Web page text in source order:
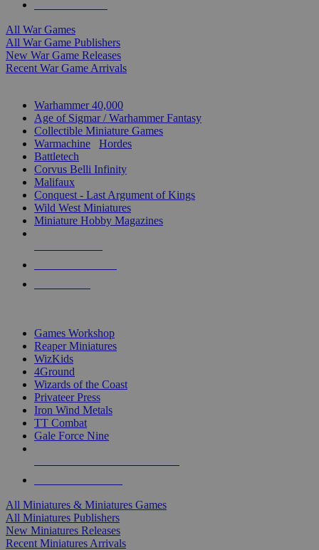
All War Games
All War Game Publishers
New War Game Releases
Recent War Game Arrivals
Warhammer 40,000
Age of Sigmar / Warhammer Fantasy
Collectible Miniature Games
Warmachine
Hordes
Battletech
Corvus Belli Infinity
Malifaux
Conquest - Last Argument of Kings
Wild West Miniatures
Miniature Hobby Magazines
Games Workshop
Reaper Miniatures
WizKids
4Ground
Wizards of the Coast
Privateer Press
Iron Wind Metals
TT Combat
Gale Force Nine
All Miniatures & Miniatures Games
All Miniatures Publishers
New Miniatures Releases
Recent Miniatures Arrivals